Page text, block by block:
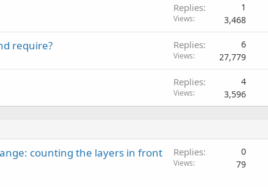
Replies 1
Views 3,468
require? Replies 6
Views 27,779
Replies 4
Views 3,596
counting the layers in front
Replies 0
Views 79